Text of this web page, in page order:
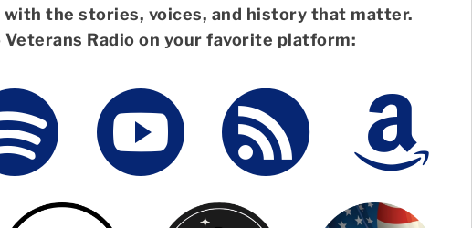
with the stories, voices, and history that matter.
Radio on your favorite platform:
  